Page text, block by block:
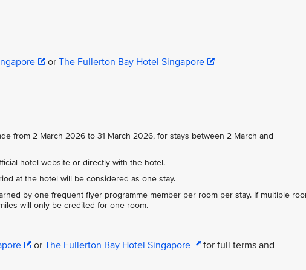
or The Fullerton Bay Hotel Singapore
from 2 March 2026 to 31 March 2026, for stays between 2 March and
hotel website or directly with the hotel.
at the hotel will be considered as one stay.
by one frequent flyer programme member per room per stay. If multiple
will only be credited for one room.
or The Fullerton Bay Hotel Singapore
for full terms and